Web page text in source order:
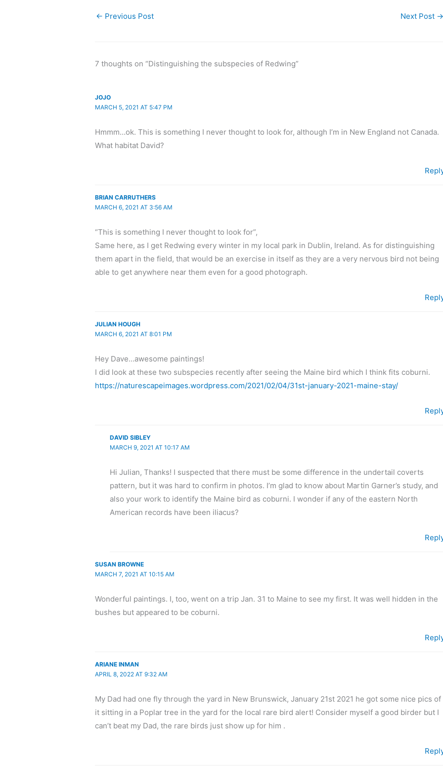
← Previous Post Next Post →
7 thoughts on “Distinguishing the subspecies of Redwing”
JOJO
MARCH 5, 2021 AT 5:47 PM
Hmmm…ok. This is something I never thought to look for, although I’m in New England not Canada.
What habitat David?
BRIAN CARRUTHERS
MARCH 6, 2021 AT 3:56 AM
“This is something I never thought to look for”,
Same here, as I get Redwing every winter in my local park in Dublin, Ireland. As for distinguishing
them apart in the field, that would be an exercise in itself as they are a very nervous bird not being
able to get anywhere near them even for a good photograph.
JULIAN HOUGH
MARCH 6, 2021 AT 8:01 PM
Hey Dave…awesome paintings!
I did look at these two subspecies recently after seeing the Maine bird which I think fits coburni.
https://naturescapeimages.wordpress.com/2021/02/04/31st-january-2021-maine-stay/
DAVID SIBLEY
MARCH 9, 2021 AT 10:17 AM
Hi Julian, Thanks! I suspected that there must be some difference in the undertail coverts
pattern, but it was hard to confirm in photos. I’m glad to know about Martin Garner’s study, and
also your work to identify the Maine bird as coburni. I wonder if any of the eastern North
American records have been iliacus?
SUSAN BROWNE
MARCH 7, 2021 AT 10:15 AM
Wonderful paintings. I, too, went on a trip Jan. 31 to Maine to see my first. It was well hidden in the
bushes but appeared to be coburni.
ARIANE INMAN
APRIL 8, 2022 AT 9:32 AM
My Dad had one fly through the yard in New Brunswick, January 21st 2021 he got some nice pics of
it sitting in a Poplar tree in the yard for the local rare bird alert! Consider myself a good birder but I
can’t beat my Dad, the rare birds just show up for him .